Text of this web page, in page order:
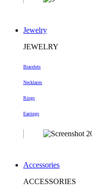
Jewelry
JEWELRY
Bracelets
Necklaces
Rings
Earrings
Accessories
ACCESSORIES